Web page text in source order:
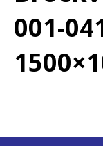
001-